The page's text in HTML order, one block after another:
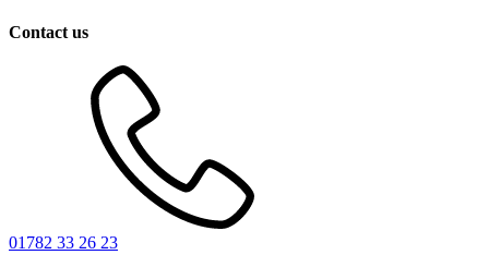
Contact us
01782 33 26 23